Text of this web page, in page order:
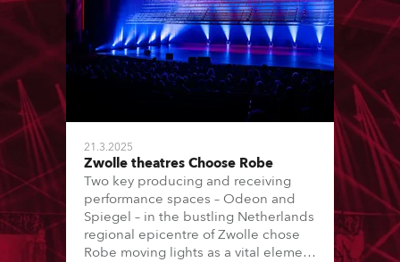
21.3.2025
Zwolle theatres Choose Robe
Two key producing and receiving
performance spaces – Odeon and
Spiegel – in the bustling Netherlands
regional epicentre of Zwolle chose
Robe moving lights as a vital element